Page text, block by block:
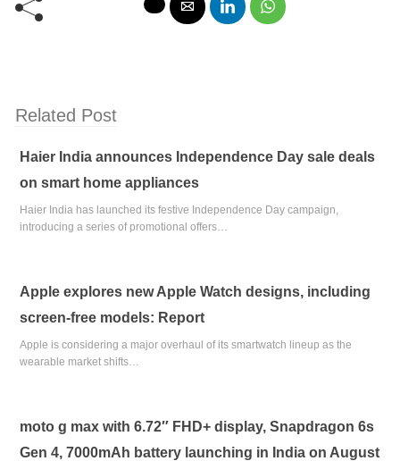
Related Post
Haier India announces Independence Day sale deals
on smart home appliances
Haier India has launched its festive Independence Day campaign,
introducing a series of promotional offers…
Apple explores new Apple Watch designs, including
screen-free models: Report
Apple is considering a major overhaul of its smartwatch lineup as the
wearable market shifts…
moto g max with 6.72″ FHD+ display, Snapdragon 6s
Gen 4, 7000mAh battery launching in India on August